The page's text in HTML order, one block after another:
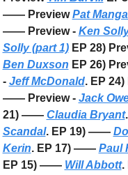
—— Preview Pat
—— Preview - Ken
Solly (part 1) EP 28)
Ben Duxson EP 26)
- Jeff McDonald. EP 24)
—— Preview - Jack
21) —— Claudia Bryant
Scandal. EP 19) ——
Kerin. EP 17) —— Paul
EP 15) —— Will Abbott.